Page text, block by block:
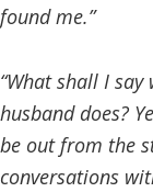
found me.”
“What shall I
husband does?
be out from the
conversations